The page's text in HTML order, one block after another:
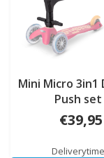
Mini Micro 3in1
Push set
€39,95
Deliverytime